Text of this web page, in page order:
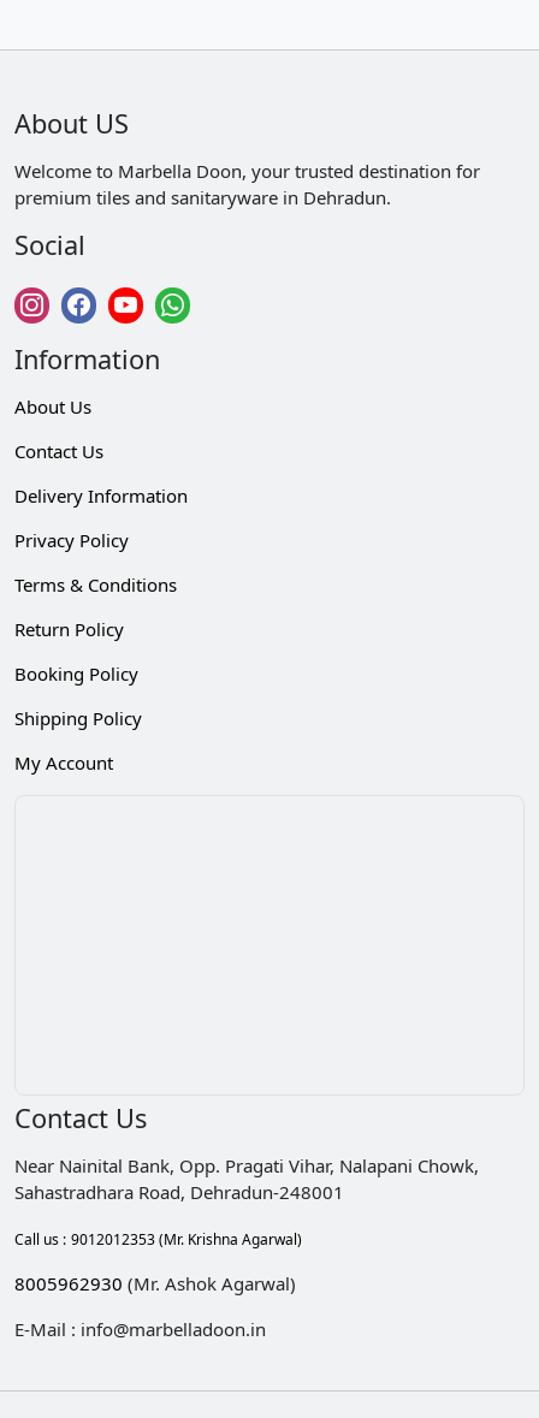
About US
Welcome to Marbella Doon, your trusted destination for
premium tiles and sanitaryware in Dehradun.
Social
Information
About Us
Contact Us
Delivery Information
Privacy Policy
Terms & Conditions
Return Policy
Booking Policy
Shipping Policy
My Account
Contact Us
Near Nainital Bank, Opp. Pragati Vihar, Nalapani Chowk,
Sahastradhara Road, Dehradun-248001
Call us : 9012012353(Mr. Krishna Agarwal)
8005962930 (Mr. Ashok Agarwal)
E-Mail : info@marbelladoon.in